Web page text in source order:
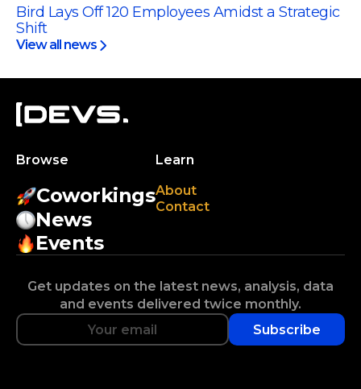
Bird Lays Off 120 Employees Amidst a Strategic
Shift
View all news
Browse
Coworkings
News
Events
Learn
About
Contact
Get updates on the latest news, analysis, data
and events delivered twice monthly.
Subscribe